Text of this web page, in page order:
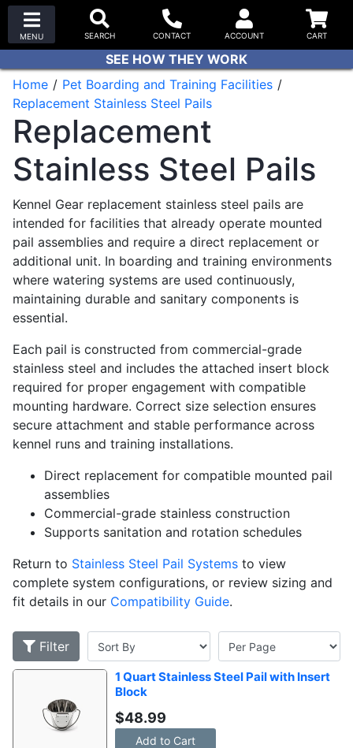
SEE HOW THEY WORK
Home
Pet Boarding and Training Facilities
Replacement Stainless Steel Pails
Replacement
Stainless Steel Pails
Kennel Gear replacement stainless steel pails are
intended for facilities that already operate mounted
pail assemblies and require a direct replacement or
additional unit. In boarding and training environments
where watering systems are used continuously,
maintaining durable and sanitary components is
essential.
Each pail is constructed from commercial-grade
stainless steel and includes the attached insert block
required for proper engagement with compatible
mounting hardware. Correct size selection ensures
secure attachment and stable performance across
kennel runs and training installations.
Direct replacement for compatible mounted pail
assemblies
Commercial-grade stainless construction
Supports sanitation and rotation schedules
Return to Stainless Steel Pail Systems to view
complete system configurations, or review sizing and
fit details in our Compatibility Guide.
Filter
1 Quart Stainless Steel Pail with Insert
Block
$48.99
Add to Cart